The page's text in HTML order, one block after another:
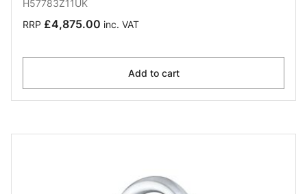
H57783Z11UK
RRP £4,875.00 inc. VAT
Add to cart